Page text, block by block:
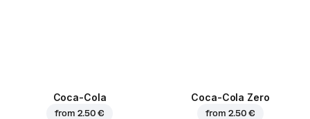
Coca-Cola
from 2.50 €
Coca-Cola Zero
from 2.50 €